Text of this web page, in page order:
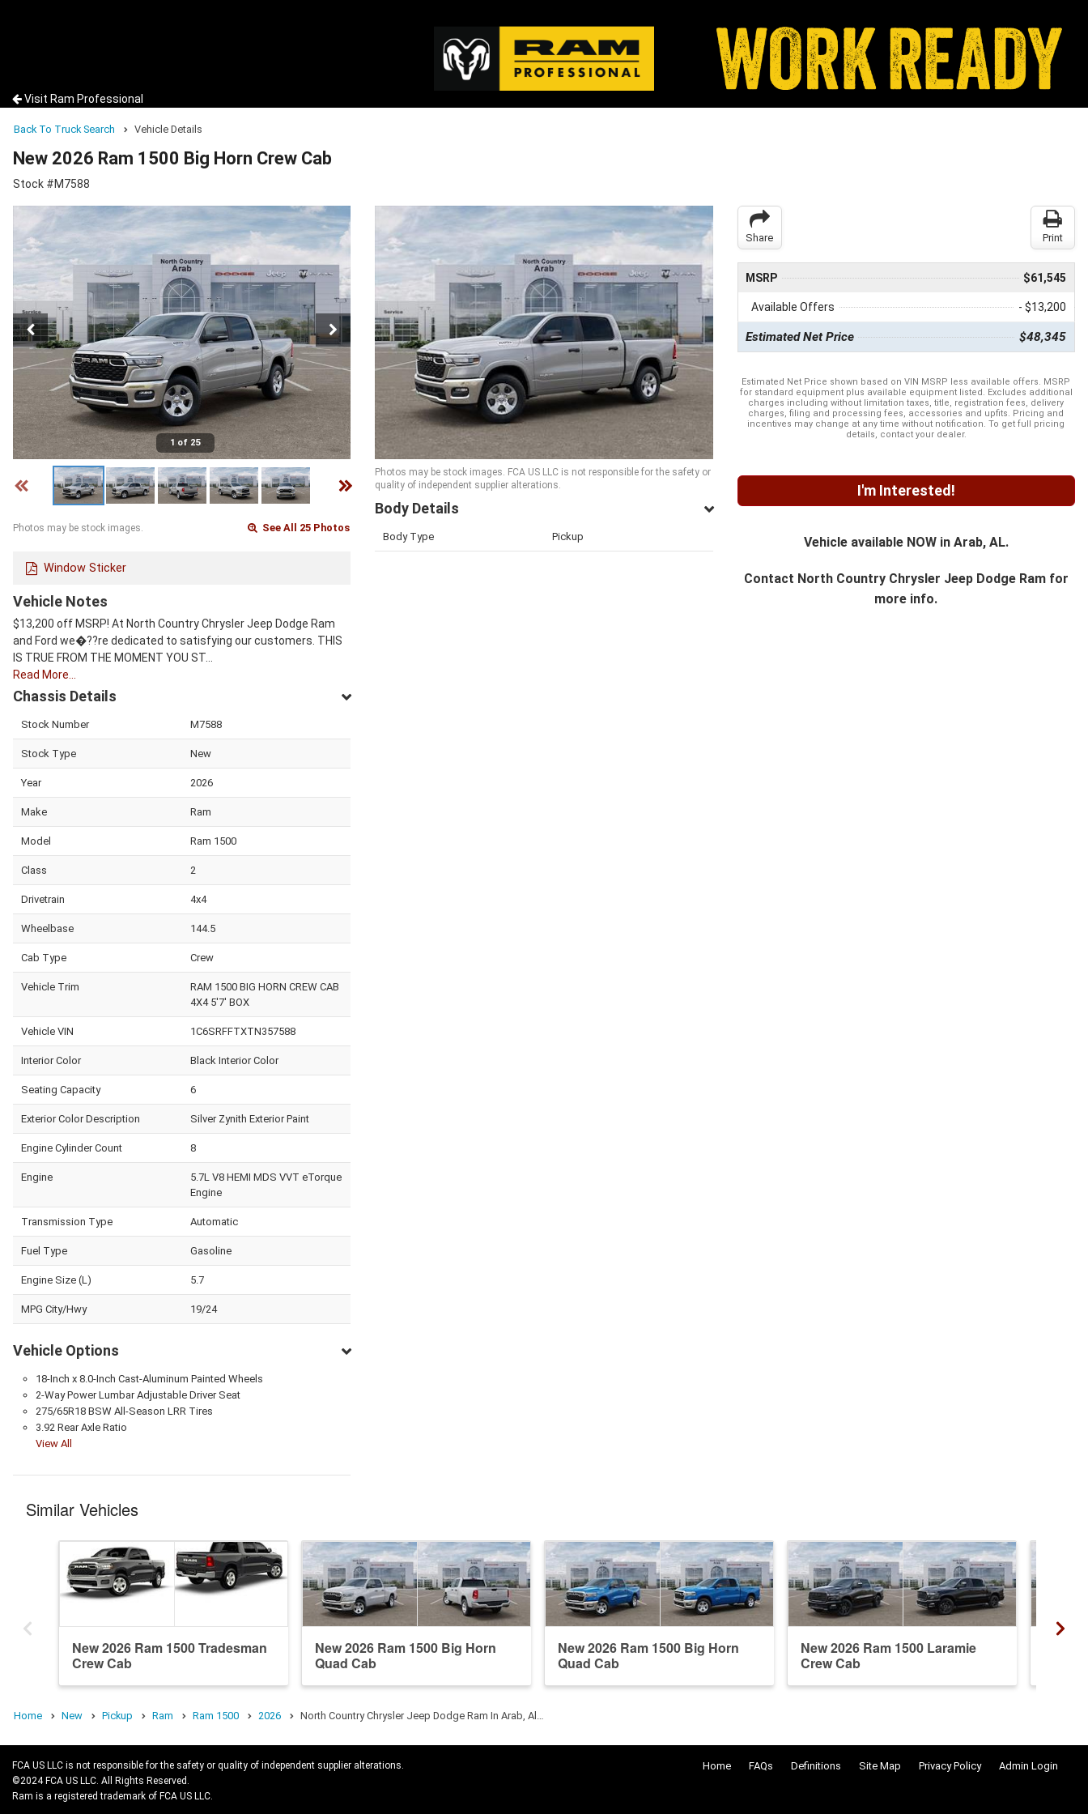
Visit Ram Professional
Back To Truck Search Vehicle Details
New 2026 Ram 1500 Big Horn Crew Cab
Stock #M7588
1 of 25
Photos may be stock images. See All 25 Photos
Window Sticker
Vehicle Notes
$13,200 off MSRP! At North Country Chrysler Jeep Dodge Ram
and Ford we�??re dedicated to satisfying our customers. THIS
IS TRUE FROM THE MOMENT YOU ST…
Read More…
Chassis Details
Stock Number M7588
Stock Type New
Year 2026
Make Ram
Model Ram 1500
Class 2
Drivetrain 4x4
Wheelbase 144.5
Cab Type Crew
Vehicle Trim
RAM 1500 BIG HORN CREW CAB
4X4 5'7' BOX
Vehicle VIN 1C6SRFFTXTN357588
Interior Color Black Interior Color
Seating Capacity 6
Exterior Color Description Silver Zynith Exterior Paint
Engine Cylinder Count 8
Engine
5.7L V8 HEMI MDS VVT eTorque
Engine
Transmission Type Automatic
Fuel Type Gasoline
Engine Size (L) 5.7
MPG City/Hwy 19/24
Vehicle Options
18-Inch x 8.0-Inch Cast-Aluminum Painted Wheels
2-Way Power Lumbar Adjustable Driver Seat
275/65R18 BSW All-Season LRR Tires
3.92 Rear Axle Ratio
View All
Photos may be stock images. FCA US LLC is not responsible for the safety or
quality of independent supplier alterations.
Body Details
Body Type Pickup
Share Print
MSRP $61,545
Available Offers - $13,200
Estimated Net Price $48,345
Estimated Net Price shown based on VIN MSRP less available offers. MSRP
for standard equipment plus available equipment listed. Excludes additional
charges including without limitation taxes, title, registration fees, delivery
charges, filing and processing fees, accessories and upfits. Pricing and
incentives may change at any time without notification. To get full pricing
details, contact your dealer.
I'm Interested!
Vehicle available NOW in Arab, AL.
Contact North Country Chrysler Jeep Dodge Ramfor
more info.
Similar Vehicles
New 2026 Ram 1500 Tradesman
Crew Cab
New 2026 Ram 1500 Big Horn
Quad Cab
New 2026 Ram 1500 Big Horn
Quad Cab
New 2026 Ram 1500 Laramie
Crew Cab
Home New Pickup Ram Ram 1500 2026 North Country Chrysler Jeep Dodge Ram In Arab, Al…
Home FAQs Definitions Site Map Privacy Policy Admin Login
FCA US LLC is not responsible for the safety or quality of independent supplier alterations.
©2024 FCA US LLC. All Rights Reserved.
Ram is a registered trademark of FCA US LLC.